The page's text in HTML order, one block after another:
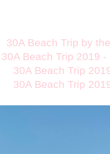
30A Beach Trip by
30A Beach Trip 2019
30A Beach Trip
30A Beach Trip